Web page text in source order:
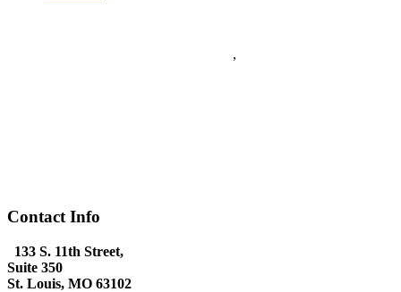
,
Contact Info
133 S. 11th Street,
Suite 350
St. Louis, MO 63102